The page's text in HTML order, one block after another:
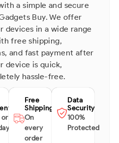
a simple and secure
Buy. We offer
in a wide range
free shipping,
and fast payment after
device is quick,
hassle-free.
or
Free
Shipping
On
every
order
Data
Security
100%
Protected